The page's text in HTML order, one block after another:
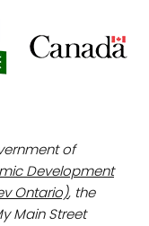
of
Development
Ontario), the
Main Street